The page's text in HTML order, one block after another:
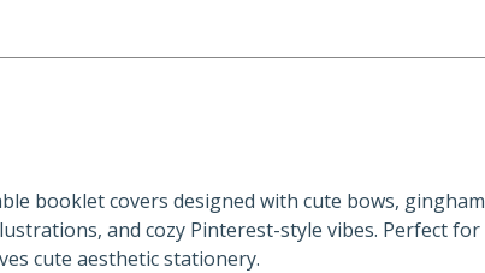
booklet covers designed with cute bows, gingham
and cozy Pinterest-style vibes. Perfect for
cute aesthetic stationery.